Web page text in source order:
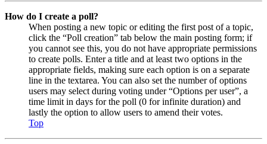
How do I create a poll?
When posting a new topic or editing the first post of a topic,
click the “Poll creation” tab below the main posting form; if
you cannot see this, you do not have appropriate permissions
to create polls. Enter a title and at least two options in the
appropriate fields, making sure each option is on a separate
line in the textarea. You can also set the number of options
users may select during voting under “Options per user”, a
time limit in days for the poll (0 for infinite duration) and
lastly the option to allow users to amend their votes.
Top